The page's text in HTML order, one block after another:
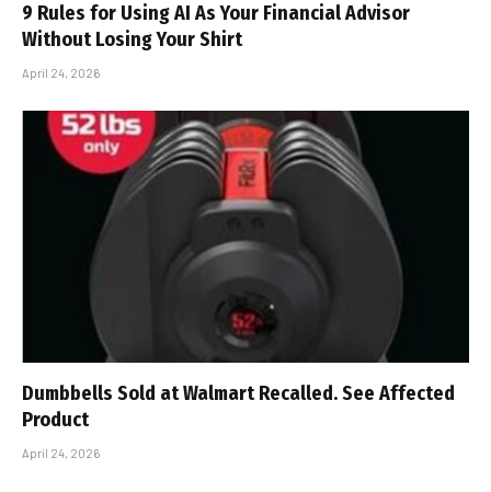
9 Rules for Using AI As Your Financial Advisor
Without Losing Your Shirt
April 24, 2026
Dumbbells Sold at Walmart Recalled. See Affected
Product
April 24, 2026